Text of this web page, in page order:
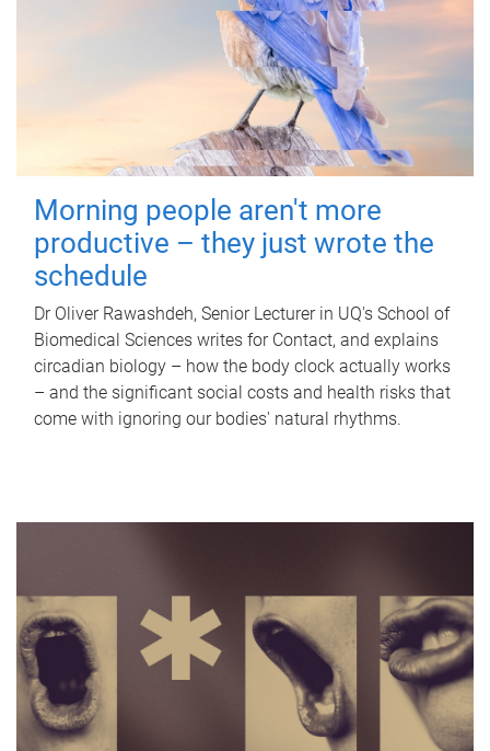
Morning people aren't more
productive – they just wrote the
schedule
Dr Oliver Rawashdeh, Senior Lecturer in UQ's School of
Biomedical Sciences writes for Contact, and explains
circadian biology – how the body clock actually works
– and the significant social costs and health risks that
come with ignoring our bodies' natural rhythms.